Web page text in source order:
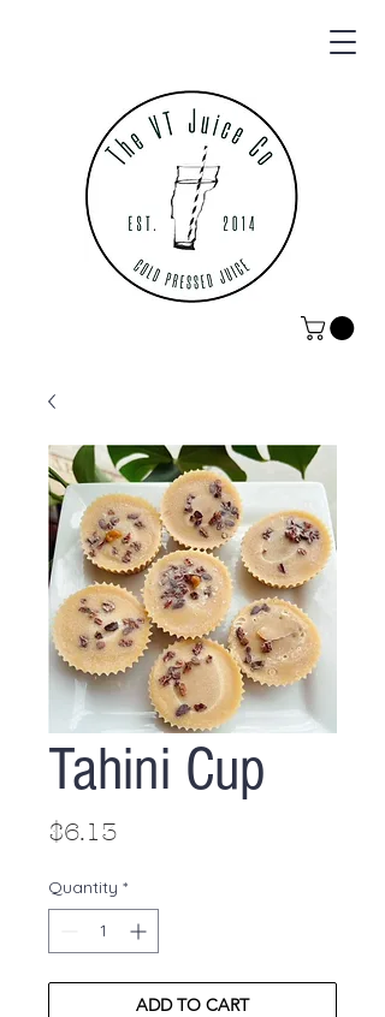
Tahini Cup
$6.13Price
Quantity *
ADD TO CART